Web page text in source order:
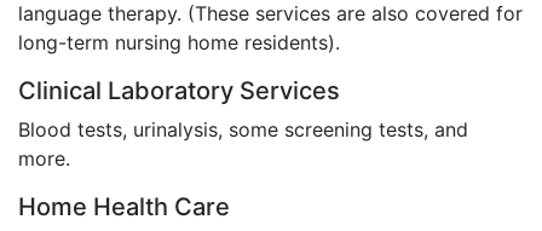
language therapy. (These services are also covered for
long-term nursing home residents).
Clinical Laboratory Services
Blood tests, urinalysis, some screening tests, and
more.
Home Health Care